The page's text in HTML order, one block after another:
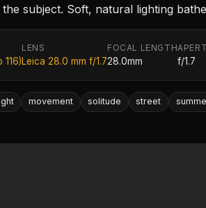
subject. Soft, natural lighting
116)
LENS
Leica 28.0 mm f/1.7
FOCAL LENGTH
28.0mm f/1.7
movement solitude street